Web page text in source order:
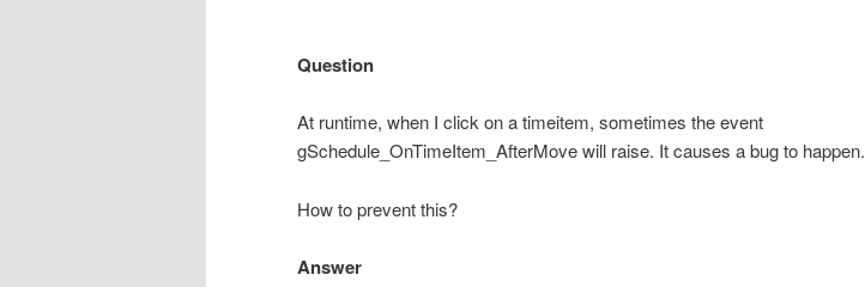
Question
At runtime, when I click on a timeitem, sometimes the event
gSchedule_OnTimeItem_AfterMove will raise. It causes a bug to happen.
How to prevent this?
Answer